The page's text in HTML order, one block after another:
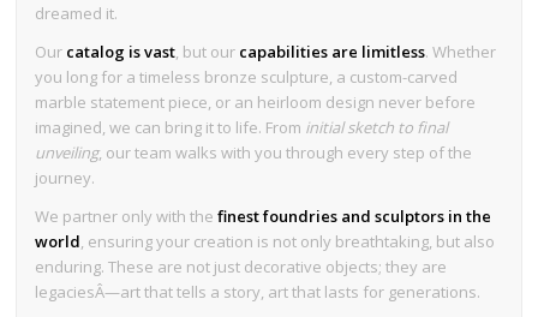
dreamed it.
Our catalog is vast, but our capabilities are limitless. Whether
you long for a timeless bronze sculpture, a custom-carved
marble statement piece, or an heirloom design never before
imagined, we can bring it to life. From initial sketch to final
unveiling, our team walks with you through every step of the
journey.
We partner only with thefinest foundries and sculptors in the
world, ensuring your creation is not only breathtaking, but also
enduring. These are not just decorative objects; they are
legaciesÂ—art that tells a story, art that lasts for generations.